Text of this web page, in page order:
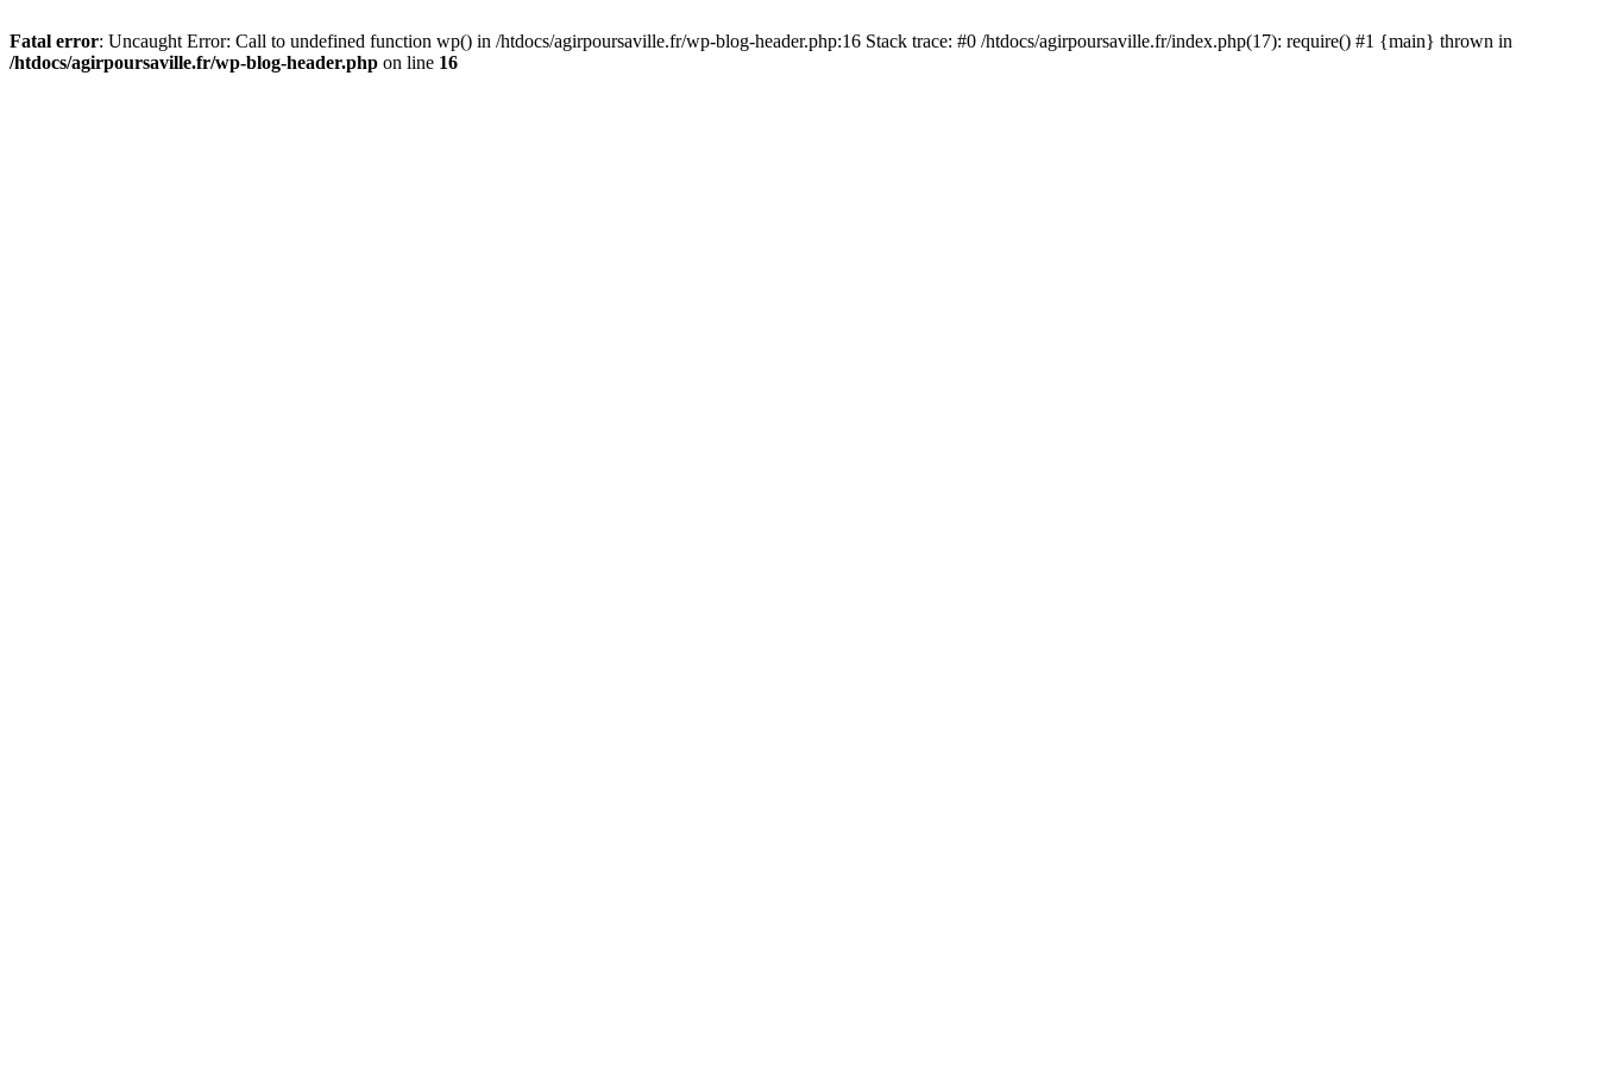
Fatal error: Uncaught Error: Call to undefined function wp() in /htdocs/agirpoursaville.fr/wp-blog-header.php:16 Stack trace: #0 /htdocs/agirpoursaville.fr/index.php(17): require() #1 {main} thrown in
/htdocs/agirpoursaville.fr/wp-blog-header.php on line 16